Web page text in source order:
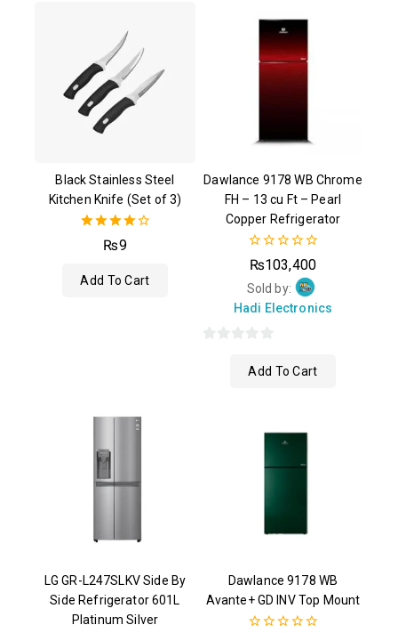
Black Stainless Steel
Kitchen Knife (Set of 3)
4.00
out of 5
₨9
Add To Cart
Dawlance 9178 WB Chrome
FH – 13 cu Ft – Pearl
Copper Refrigerator
0
out
of
5
₨103,400
Sold by:
Hadi Electronics
Add To Cart
LG GR-L247SLKV Side By
Side Refrigerator 601L
Platinum Silver
Dawlance 9178 WB
Avante+ GD INV Top Mount